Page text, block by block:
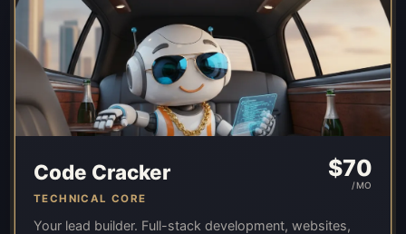
Code Cracker
TECHNICAL CORE
$70
/MO
Your lead builder. Full-stack development, websites,